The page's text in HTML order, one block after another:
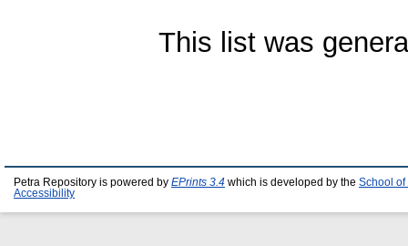
This list was
Petra Repository is powered by EPrints 3.4 which is developed by the School of
Accessibility